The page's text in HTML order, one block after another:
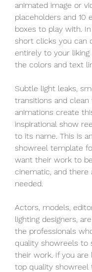
animated image or
placeholders and 10
boxes to play with.
short clicks you can
entirely to your liking
the colors and text
Subtle light leaks,
transitions and
animations create
inspirational show
to its name. This is
showreel template
want their work to
cinematic, and there
needed.
Actors, models,
lighting designers,
the professionals
quality showreels to
their work. If you are
top quality showreel